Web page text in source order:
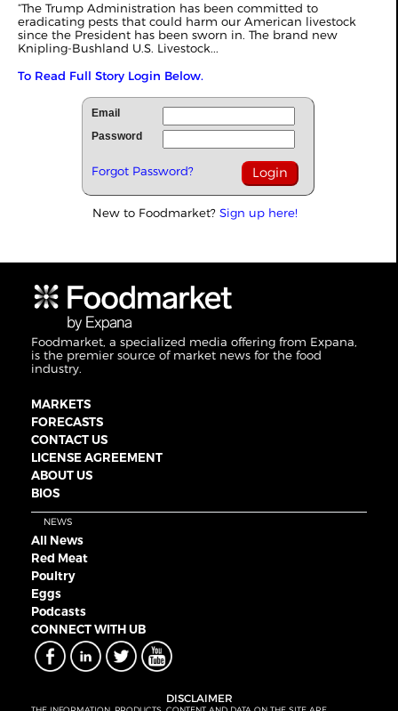
“The Trump Administration has been committed to
eradicating pests that could harm our American livestock
since the President has been sworn in. The brand new
Knipling-Bushland U.S. Livestock...
To Read Full Story Login Below.
Email
Password
Forgot Password?
New to Foodmarket? Sign up here!
Foodmarket, a specialized media offering from Expana,
is the premier source of market news for the food
industry.
MARKETS
FORECASTS
CONTACT US
LICENSE AGREEMENT
ABOUT US
BIOS
NEWS
All News
Red Meat
Poultry
Eggs
Podcasts
CONNECT WITH UB
DISCLAIMER